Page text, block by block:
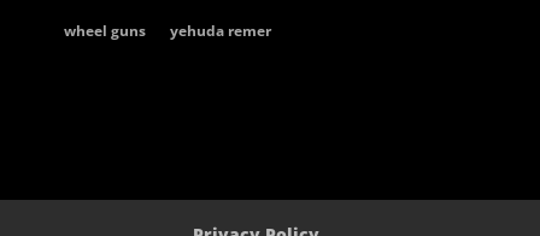
wheel guns yehuda remer